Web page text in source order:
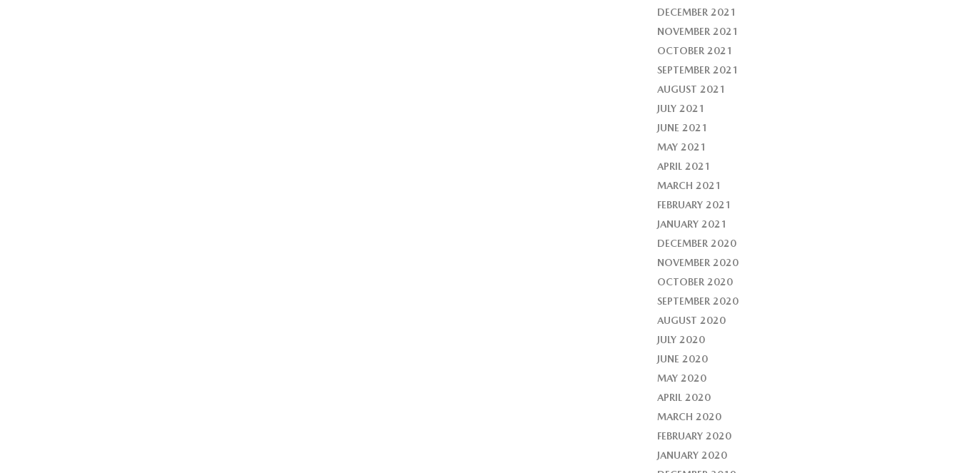
DECEMBER 2021
NOVEMBER 2021
OCTOBER 2021
SEPTEMBER 2021
AUGUST 2021
JULY 2021
JUNE 2021
MAY 2021
APRIL 2021
MARCH 2021
FEBRUARY 2021
JANUARY 2021
DECEMBER 2020
NOVEMBER 2020
OCTOBER 2020
SEPTEMBER 2020
AUGUST 2020
JULY 2020
JUNE 2020
MAY 2020
APRIL 2020
MARCH 2020
FEBRUARY 2020
JANUARY 2020